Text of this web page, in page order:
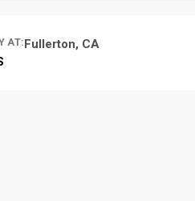
AT:Fullerton, CA